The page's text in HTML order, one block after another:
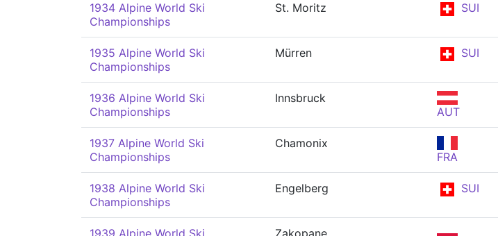
1934 Alpine World Ski
Championships
St. Moritz SUI
1935 Alpine World Ski
Championships
Mürren SUI
1936 Alpine World Ski
Championships
Innsbruck
AUT
1937 Alpine World Ski
Championships
Chamonix
FRA
1938 Alpine World Ski
Championships
Engelberg SUI
1939 Alpine World Ski
Zakopane